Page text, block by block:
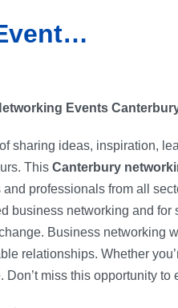
Events
sharing ideas, inspiration,
This Canterbury
and professionals from all
business networking and
Business networking
relationships. Whether
Don’t miss this opportunity